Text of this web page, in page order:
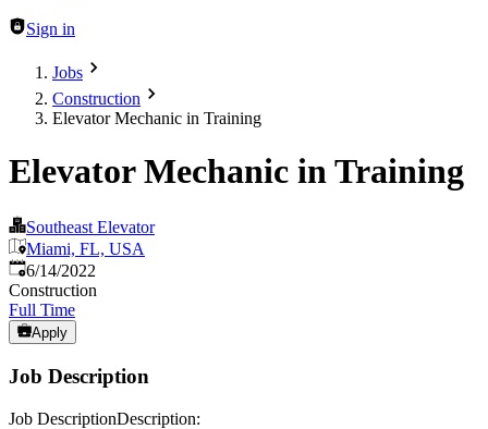
Sign in
Jobs
Construction
Elevator Mechanic in Training
Elevator Mechanic in Training
Southeast Elevator
Miami, FL, USA
Published:
6/14/2022
Construction
Full Time
Apply
Job Description
Job DescriptionDescription: